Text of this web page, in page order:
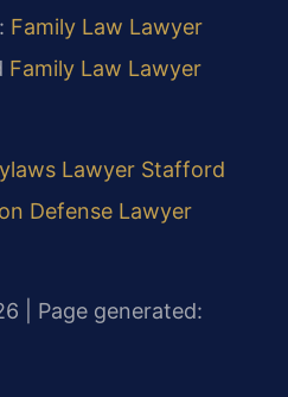
Family Law Lawyer
Family Law Lawyer
Lawyer Stafford
Defense Lawyer
| Page generated: